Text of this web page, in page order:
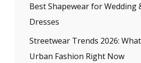
Best Shapewear for Wedding
Dresses
Streetwear Trends 2026:
Urban Fashion Right Now